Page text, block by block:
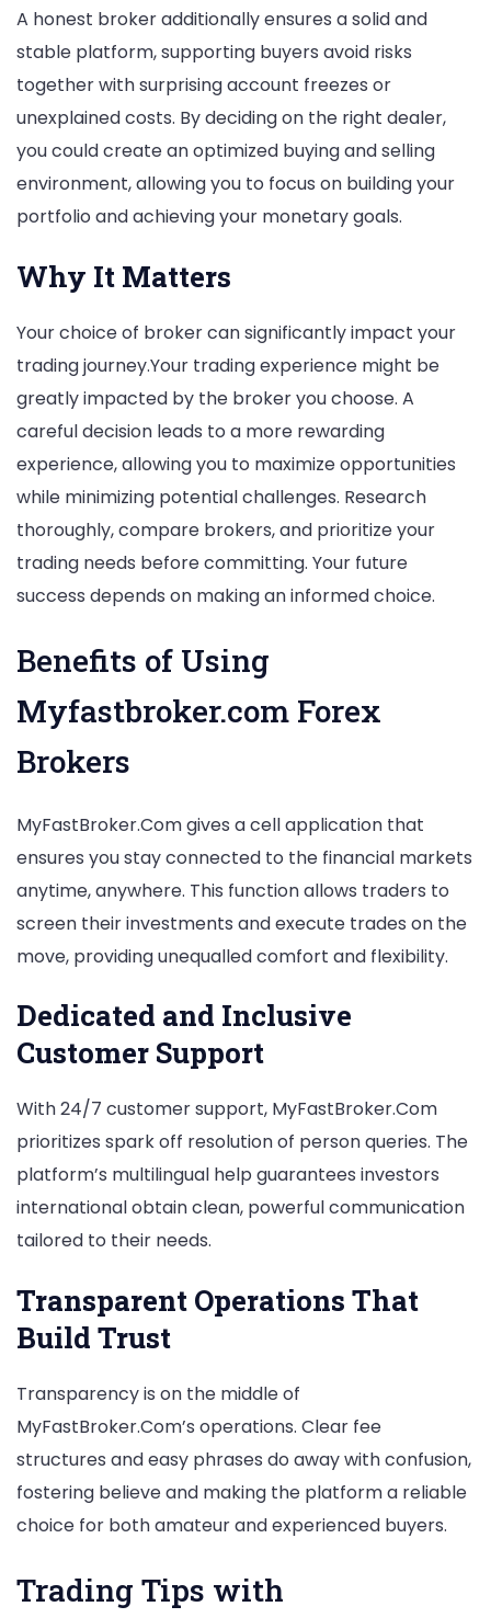
A honest broker additionally ensures a solid and
stable platform, supporting buyers avoid risks
together with surprising account freezes or
unexplained costs. By deciding on the right dealer,
you could create an optimized buying and selling
environment, allowing you to focus on building your
portfolio and achieving your monetary goals.
Why It Matters
Your choice of broker can significantly impact your
trading journey.Your trading experience might be
greatly impacted by the broker you choose. A
careful decision leads to a more rewarding
experience, allowing you to maximize opportunities
while minimizing potential challenges. Research
thoroughly, compare brokers, and prioritize your
trading needs before committing. Your future
success depends on making an informed choice.
Benefits of Using
Myfastbroker.com Forex
Brokers
MyFastBroker.Com gives a cell application that
ensures you stay connected to the financial markets
anytime, anywhere. This function allows traders to
screen their investments and execute trades on the
move, providing unequalled comfort and flexibility.
Dedicated and Inclusive
Customer Support
With 24/7 customer support, MyFastBroker.Com
prioritizes spark off resolution of person queries. The
platform’s multilingual help guarantees investors
international obtain clean, powerful communication
tailored to their needs.
Transparent Operations That
Build Trust
Transparency is on the middle of
MyFastBroker.Com’s operations. Clear fee
structures and easy phrases do away with confusion,
fostering believe and making the platform a reliable
choice for both amateur and experienced buyers.
Trading Tips with